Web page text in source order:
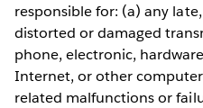
responsible for: (a) any
distorted or damaged
phone, electronic,
Internet, or other
related malfunctions or